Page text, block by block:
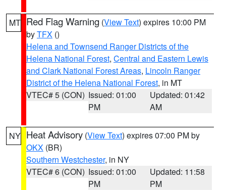
MT Red Flag Warning (View Text) expires 10:00 PM
byTFX ()
Helena and Townsend Ranger Districts of the
Helena National Forest, Central and Eastern Lewis
and Clark National Forest Areas, Lincoln Ranger
District of the Helena National Forest, in MT
VTEC# 5 (CON) Issued: 01:00
PM
Updated: 01:42
AM
NY Heat Advisory (View Text) expires 07:00 PM by
OKX (BR)
Southern Westchester, in NY
VTEC# 6 (CON) Issued: 01:00
PM
Updated: 11:58
PM